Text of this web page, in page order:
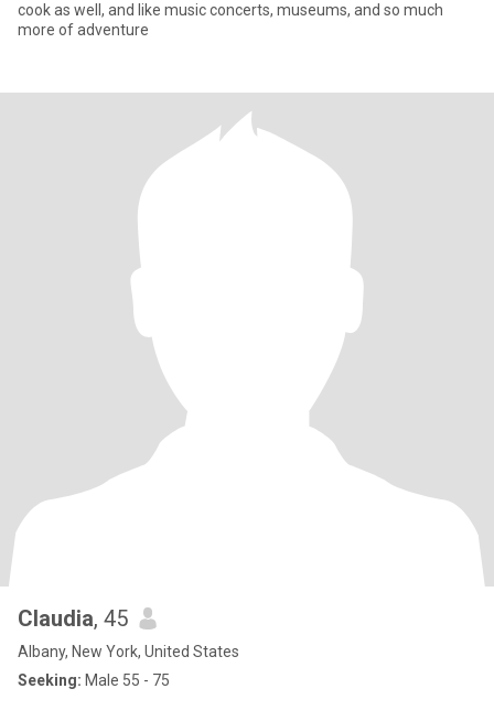
cook as well, and like music concerts, museums, and so much
more of adventure
Claudia, 45
Albany, New York, United States
Seeking: Male 55 - 75